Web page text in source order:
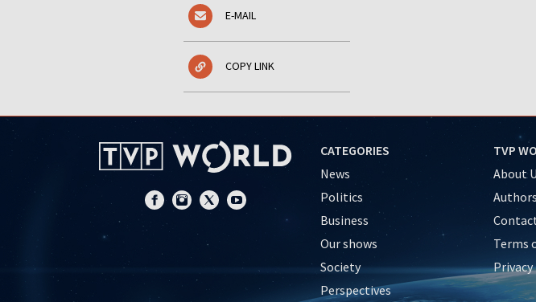
E-MAIL
COPY LINK
CATEGORIES
News
Politics
Business
Our shows
Society
Perspectives
TVP
About
Authors
Terms